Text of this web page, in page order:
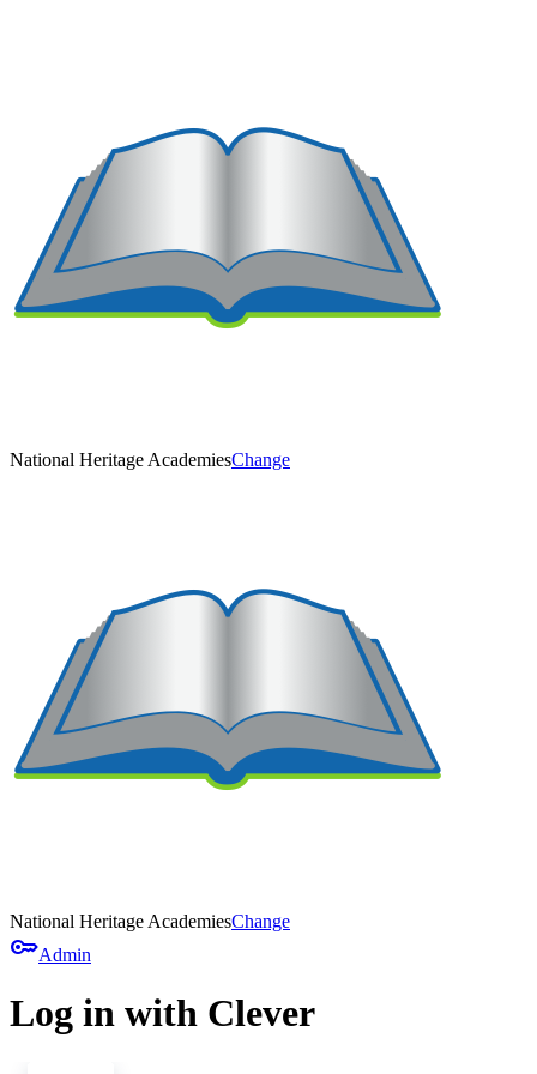
National Heritage AcademiesChange
National Heritage AcademiesChange
keyAdmin
Log in with Clever